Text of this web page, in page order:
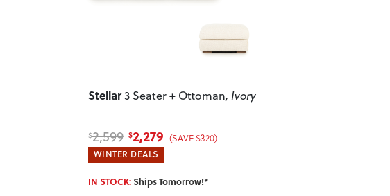
Stellar3 Seater + Ottoman, Ivory
$2,599 $2,279 (SAVE $320)
WINTER DEALS
IN STOCK:Ships Tomorrow!*